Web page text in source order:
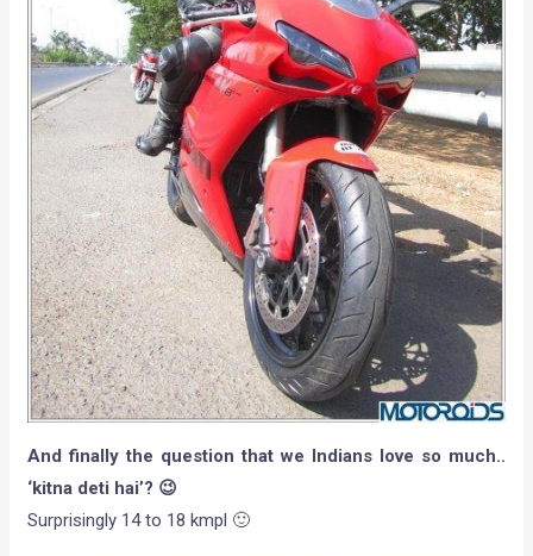
And finally the question that we Indians love so much..
‘kitna deti hai’? 😉
Surprisingly 14 to 18 kmpl 🙂